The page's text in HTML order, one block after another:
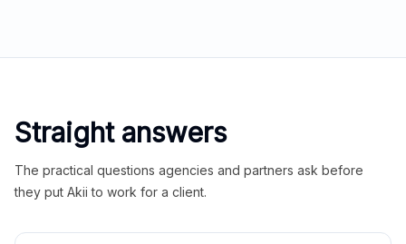
Straight answers
The practical questions agencies and partners ask before
they put Akii to work for a client.